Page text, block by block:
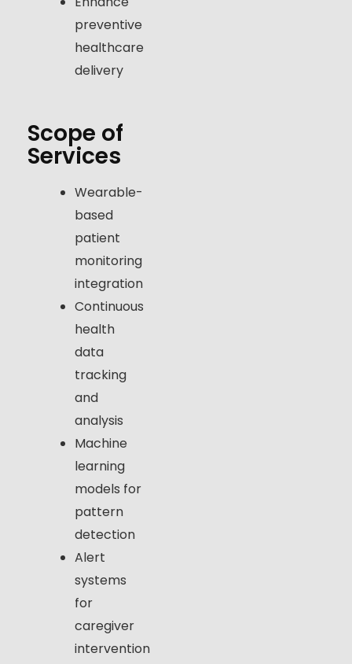
preventive
healthcare
delivery
Scope of
Services
Wearable-
based
patient
monitoring
integration
Continuous
health
data
tracking
and
analysis
Machine
learning
models for
pattern
detection
Alert
systems
for
caregiver
intervention